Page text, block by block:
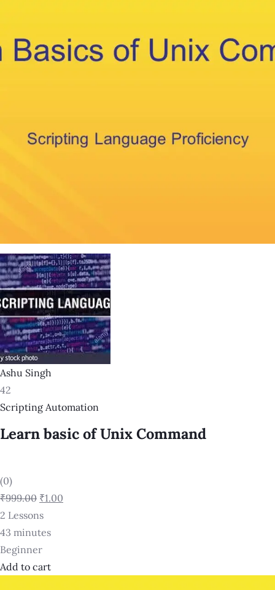
Ashu Singh
42
Scripting Automation
Learn basic of Unix Command
(0)
₹999.00 ₹1.00
2 Lessons
43 minutes
Beginner
Add to cart